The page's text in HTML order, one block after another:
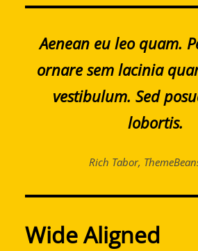
Aenean eu leo quam.
ornare sem lacinia
vestibulum. Sed
lobortis.
Rich Tabor,
Wide Aligned